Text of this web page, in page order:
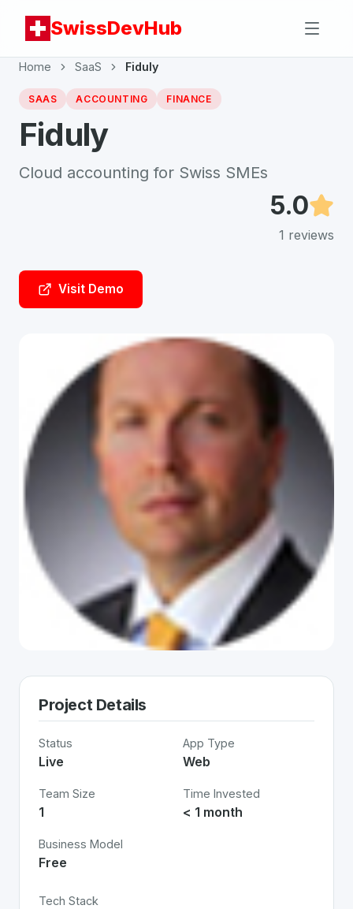
SwissDevHub
Home SaaS Fiduly
SAAS ACCOUNTING FINANCE
Fiduly
Cloud accounting for Swiss SMEs
5.0
1 reviews
Visit Demo
Project Details
Status
Live
App Type
Web
Team Size
1
Time Invested
< 1 month
Business Model
Free
Tech Stack